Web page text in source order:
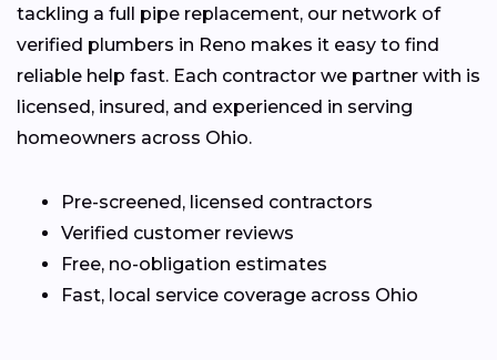
tackling a full pipe replacement, our network of
verified plumbers in Reno makes it easy to find
reliable help fast. Each contractor we partner with is
licensed, insured, and experienced in serving
homeowners across Ohio.
Pre-screened, licensed contractors
Verified customer reviews
Free, no-obligation estimates
Fast, local service coverage across Ohio